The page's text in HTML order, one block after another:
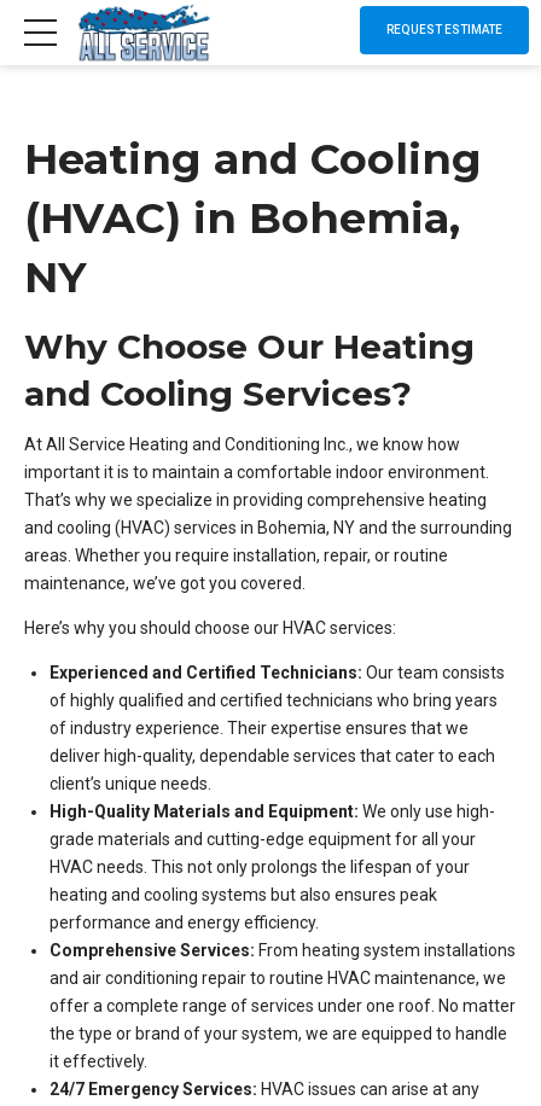
Heating and Cooling
(HVAC) in Bohemia,
NY
Why Choose Our Heating
and Cooling Services?
At All Service Heating and Conditioning Inc., we know how
important it is to maintain a comfortable indoor environment.
That’s why we specialize in providing comprehensive heating
and cooling (HVAC) services in Bohemia, NY and the surrounding
areas. Whether you require installation, repair, or routine
maintenance, we’ve got you covered.
Here’s why you should choose our HVAC services:
Experienced and Certified Technicians: Our team consists
of highly qualified and certified technicians who bring years
of industry experience. Their expertise ensures that we
deliver high-quality, dependable services that cater to each
client’s unique needs.
High-Quality Materials and Equipment: We only use high-
grade materials and cutting-edge equipment for all your
HVAC needs. This not only prolongs the lifespan of your
heating and cooling systems but also ensures peak
performance and energy efficiency.
Comprehensive Services: From heating system installations
and air conditioning repair to routine HVAC maintenance, we
offer a complete range of services under one roof. No matter
the type or brand of your system, we are equipped to handle
it effectively.
24/7 Emergency Services: HVAC issues can arise at any
REQUEST ESTIMATE